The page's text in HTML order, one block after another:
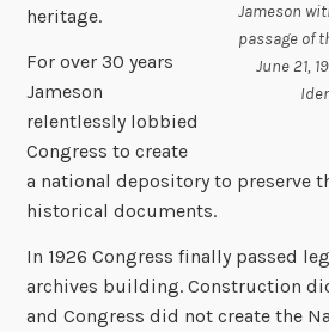
Jameson
passage of
June 21,
heritage.
For over 30 years
Jameson
relentlessly lobbied
Congress to create
a national depository to preserve
historical documents.
In 1926 Congress finally passed
archives building. Construction
and Congress did not create the